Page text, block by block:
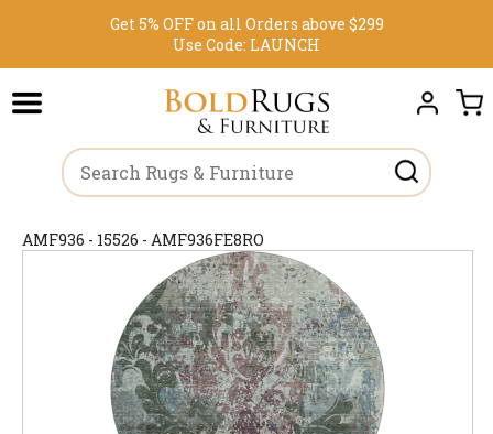
Get 5% OFF on all Orders above $299
Use Code: LAUNCH
AMF936 - 15526 - AMF936FE8RO